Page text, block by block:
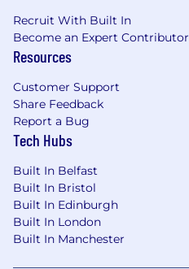
Recruit With Built In
Become an Expert Contributor
Resources
Customer Support
Share Feedback
Report a Bug
Tech Hubs
Built In Belfast
Built In Bristol
Built In Edinburgh
Built In London
Built In Manchester